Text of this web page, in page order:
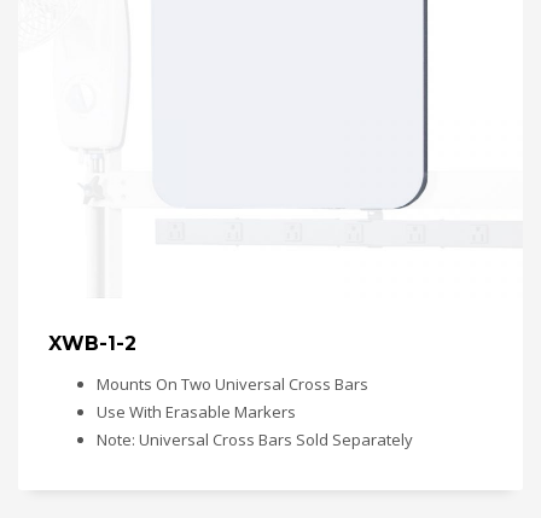
XWB-1-2
Mounts On Two Universal Cross Bars
Use With Erasable Markers
Note: Universal Cross Bars Sold Separately